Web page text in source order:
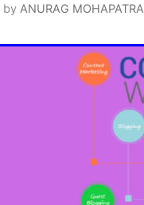
by ANURAG MOHAPATRA